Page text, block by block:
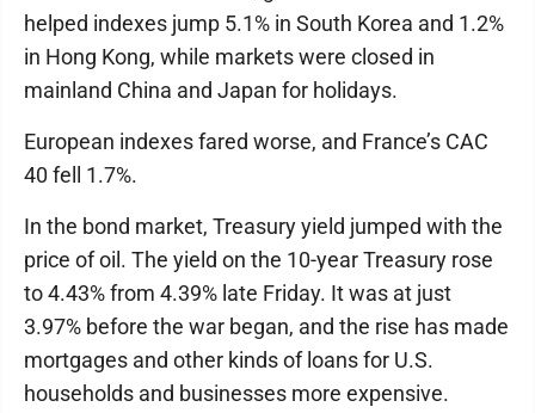
helped indexes jump 5.1% in South Korea and 1.2%
in Hong Kong, while markets were closed in
mainland China and Japan for holidays.
European indexes fared worse, and France’s CAC
40 fell 1.7%.
In the bond market, Treasury yield jumped with the
price of oil. The yield on the 10-year Treasury rose
to 4.43% from 4.39% late Friday. It was at just
3.97% before the war began, and the rise has made
mortgages and other kinds of loans for U.S.
households and businesses more expensive.